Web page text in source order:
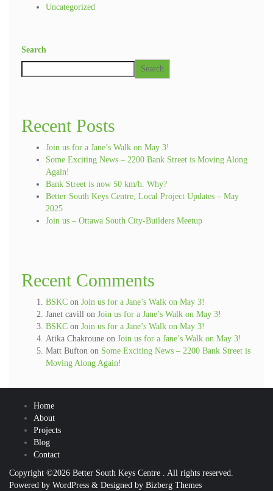
Uncategorized
Search
Search
Recent Posts
Join us for a Jane’s Walk on May 3!
Some Exciting News – 2200 Bank Street is Moving Along
Again!
Bank Street is now 50 km/h. Why?
Better South Keys Centre, Local Project Updates – May
2025
Join us – Ottawa South City-Builders Meetup
Recent Comments
BSKC on Join us for a Jane’s Walk on May 3!
Janet cavill on Join us for a Jane’s Walk on May 3!
BSKC on Join us for a Jane’s Walk on May 3!
Atika Chakroune on Join us for a Jane’s Walk on May 3!
Matt Bufton on Some Exciting News – 2200 Bank Street is
Moving Along Again!
Home
About
Projects
Blog
Contact
Copyright ©2026 Better South Keys Centre . All rights reserved.
Powered by WordPress & Designed by Bizberg Themes